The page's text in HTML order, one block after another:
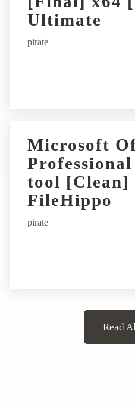
Ultimate
pirate
Microsoft
tool [Clean]
FileHippo
pirate
Read